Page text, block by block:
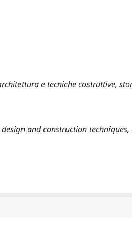
e tecniche costruttive,
and construction